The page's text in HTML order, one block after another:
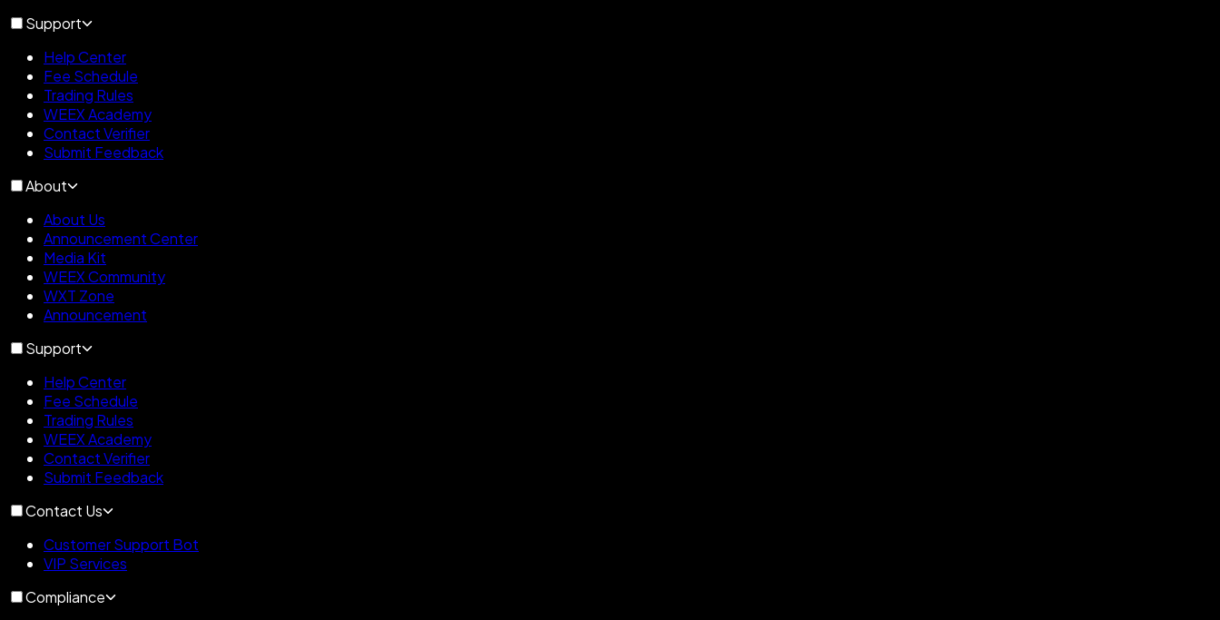
Support
Help Center
Fee Schedule
Trading Rules
WEEX Academy
Contact Verifier
Submit Feedback
About
About Us
Announcement Center
Media Kit
WEEX Community
WXT Zone
Announcement
Support
Help Center
Fee Schedule
Trading Rules
WEEX Academy
Contact Verifier
Submit Feedback
Contact Us
Customer Support Bot
VIP Services
Compliance